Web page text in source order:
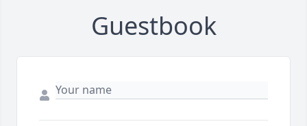
Guestbook